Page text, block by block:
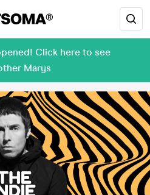
Click here to see
Marys